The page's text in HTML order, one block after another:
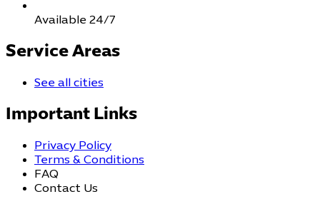
Available 24/7
Service Areas
See all cities
Important Links
Privacy Policy
Terms & Conditions
FAQ
Contact Us